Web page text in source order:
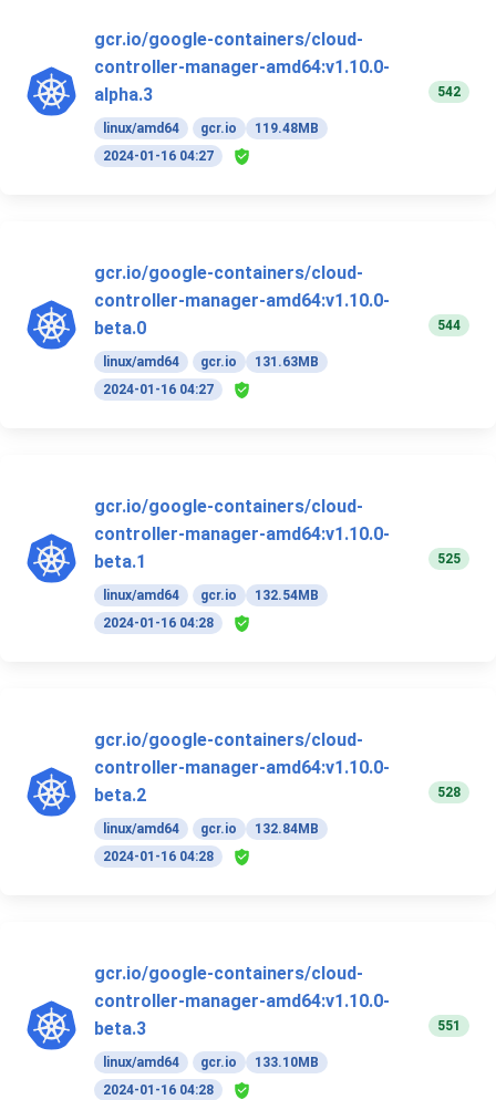
gcr.io/google-containers/cloud-
controller-manager-amd64:v1.10.0-
alpha.3
linux/amd64 gcr.io
119.48MB
2024-01-16 04:27
542
gcr.io/google-containers/cloud-
controller-manager-amd64:v1.10.0-
beta.0
linux/amd64 gcr.io
131.63MB
2024-01-16 04:27
544
gcr.io/google-containers/cloud-
controller-manager-amd64:v1.10.0-
beta.1
linux/amd64 gcr.io
132.54MB
2024-01-16 04:28
525
gcr.io/google-containers/cloud-
controller-manager-amd64:v1.10.0-
beta.2
linux/amd64 gcr.io
132.84MB
2024-01-16 04:28
528
gcr.io/google-containers/cloud-
controller-manager-amd64:v1.10.0-
beta.3
linux/amd64 gcr.io
133.10MB
2024-01-16 04:28
551